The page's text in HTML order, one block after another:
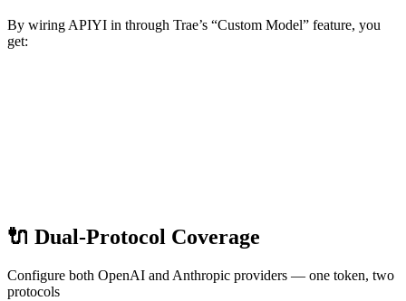
By wiring APIYI in through Trae’s “Custom Model” feature, you
get:
🔌 Dual-Protocol Coverage
Configure both OpenAI and Anthropic providers — one token, two
protocols